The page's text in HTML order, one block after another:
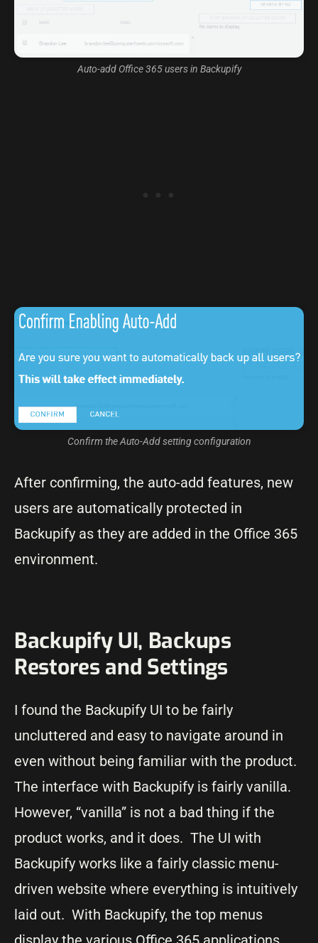
Auto-add Office 365 users in Backupify
Confirm the Auto-Add setting configuration
After confirming, the auto-add features, new
users are automatically protected in
Backupify as they are added in the Office 365
environment.
Backupify UI, Backups
Restores and Settings
I found the Backupify UI to be fairly
uncluttered and easy to navigate around in
even without being familiar with the product.
The interface with Backupify is fairly vanilla.
However, “vanilla” is not a bad thing if the
product works, and it does. The UI with
Backupify works like a fairly classic menu-
driven website where everything is intuitively
laid out. With Backupify, the top menus